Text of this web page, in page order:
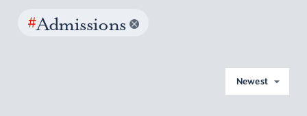
#Admissions
Newest